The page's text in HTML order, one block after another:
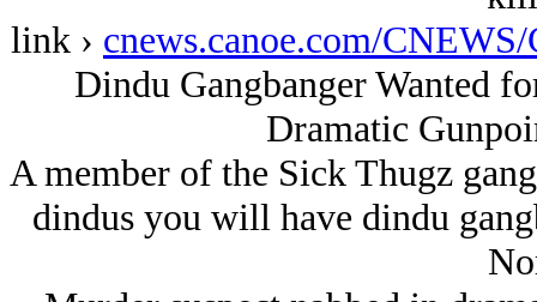
link › cnews.canoe.com/
Dindu Gangbanger Wanted
Dramatic
A member of the Sick Thugz
dindus you will have dindu